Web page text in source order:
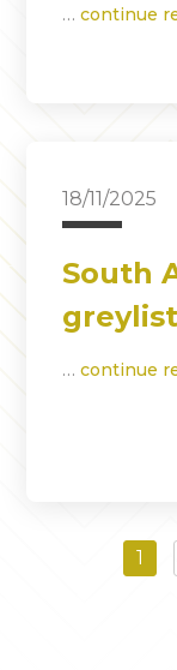
…continue
18/11/2025
South
greylist
…continue
1